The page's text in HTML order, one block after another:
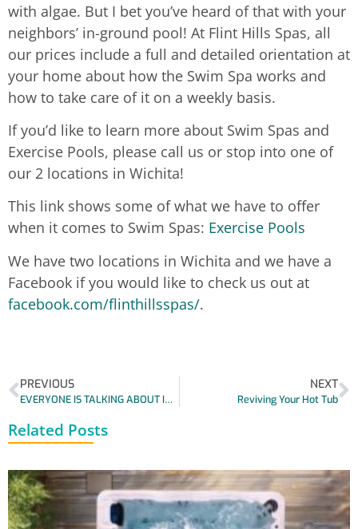
with algae. But I bet you’ve heard of that with your
neighbors’ in-ground pool! At Flint Hills Spas, all
our prices include a full and detailed orientation at
your home about how the Swim Spa works and
how to take care of it on a weekly basis.
If you’d like to learn more about Swim Spas and
Exercise Pools, please call us or stop into one of
our 2 locations in Wichita!
This link shows some of what we have to offer
when it comes to Swim Spas: Exercise Pools
We have two locations in Wichita and we have a
Facebook if you would like to check us out at
facebook.com/flinthillsspas/.
PREVIOUS
EVERYONE IS TALKING ABOUT INFRARED SAUNAS!
NEXT
Reviving Your Hot Tub
Related Posts